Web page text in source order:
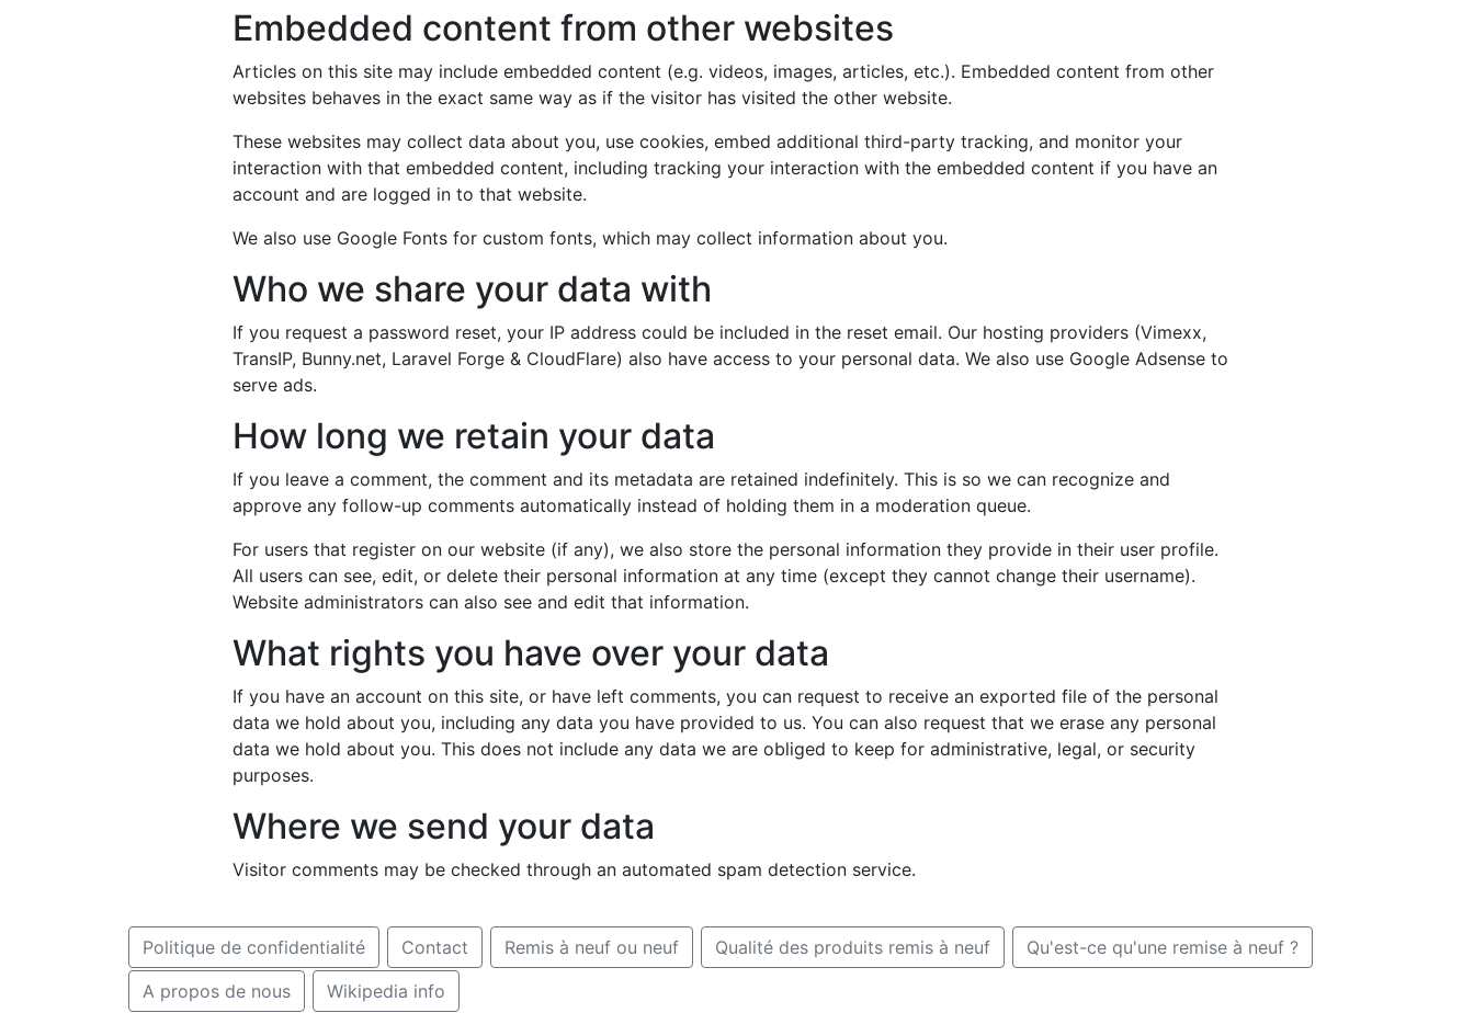
Embedded content from other websites
Articles on this site may include embedded content (e.g. videos, images, articles, etc.). Embedded content from other
websites behaves in the exact same way as if the visitor has visited the other website.
These websites may collect data about you, use cookies, embed additional third-party tracking, and monitor your
interaction with that embedded content, including tracking your interaction with the embedded content if you have an
account and are logged in to that website.
We also use Google Fonts for custom fonts, which may collect information about you.
Who we share your data with
If you request a password reset, your IP address could be included in the reset email. Our hosting providers (Vimexx,
TransIP, Bunny.net, Laravel Forge & CloudFlare) also have access to your personal data. We also use Google Adsense to
serve ads.
How long we retain your data
If you leave a comment, the comment and its metadata are retained indefinitely. This is so we can recognize and
approve any follow-up comments automatically instead of holding them in a moderation queue.
For users that register on our website (if any), we also store the personal information they provide in their user profile.
All users can see, edit, or delete their personal information at any time (except they cannot change their username).
Website administrators can also see and edit that information.
What rights you have over your data
If you have an account on this site, or have left comments, you can request to receive an exported file of the personal
data we hold about you, including any data you have provided to us. You can also request that we erase any personal
data we hold about you. This does not include any data we are obliged to keep for administrative, legal, or security
purposes.
Where we send your data
Visitor comments may be checked through an automated spam detection service.
Politique de confidentialité Contact Remis à neuf ou neuf Qualité des produits remis à neuf
Qu'est-ce qu'une remise à neuf ?
A propos de nous
Wikipedia info